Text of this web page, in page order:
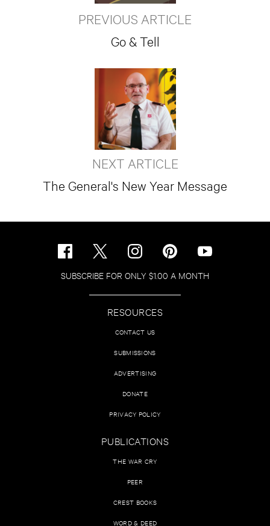
PREVIOUS ARTICLE
Go & Tell
NEXT ARTICLE
The General's New Year Message
SUBSCRIBE FOR ONLY $1.00 A MONTH
RESOURCES
CONTACT US
SUBMISSIONS
ADVERTISING
DONATE
PRIVACY POLICY
PUBLICATIONS
THE WAR CRY
PEER
CREST BOOKS
WORD & DEED